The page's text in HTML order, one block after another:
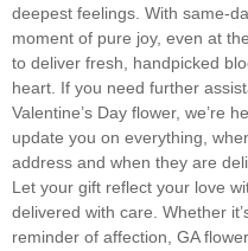
Stock(2)
Succulents (1)
Sunflowers (3)
Sweet Pea(0)
Tropical(0)
Tulips(4)
deepest feelings. With same-
moment of pure joy, even at
to deliver fresh, handpicked
heart. If you need further
Valentine’s Day flower, we’re
update you on everything,
address and when they are
Let your gift reflect your love
delivered with care. Whether
reminder of affection, GA